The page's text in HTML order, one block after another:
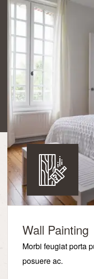
Wall Painting
Morbi feugiat porta
posuere ac.